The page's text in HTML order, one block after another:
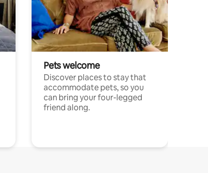
Pets welcome
Discover places to stay that
accommodate pets, so you
can bring your four-legged
friend along.